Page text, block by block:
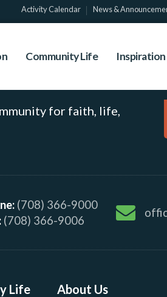
Community Life Inspiration
Activity Calendar News &
for faith, life,
(708) 366-9000
(708) 366-9006
Life About Us